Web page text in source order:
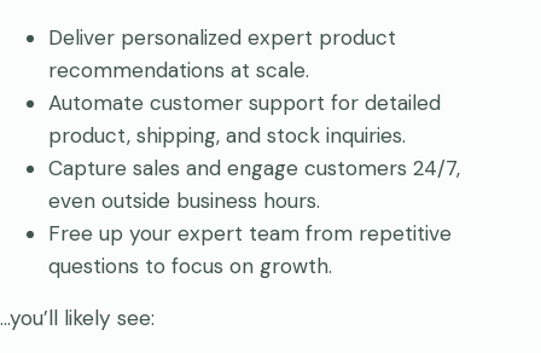
Deliver personalized expert product
recommendations at scale.
Automate customer support for detailed
product, shipping, and stock inquiries.
Capture sales and engage customers 24/7,
even outside business hours.
Free up your expert team from repetitive
questions to focus on growth.
…you’ll likely see: